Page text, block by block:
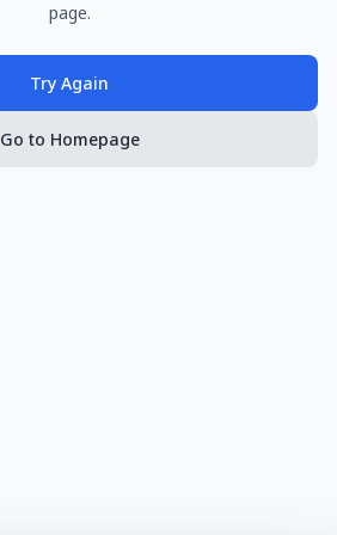
page.
Try Again
Go to Homepage